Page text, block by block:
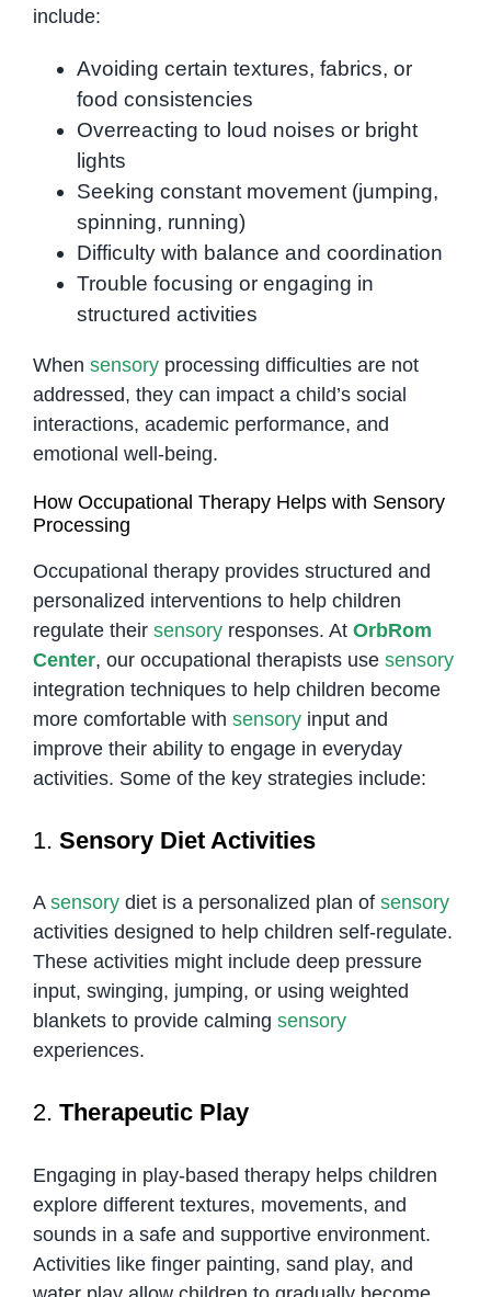
include:
Avoiding certain textures, fabrics, or
food consistencies
Overreacting to loud noises or bright
lights
Seeking constant movement (jumping,
spinning, running)
Difficulty with balance and coordination
Trouble focusing or engaging in
structured activities
When sensoryprocessing difficulties are not
addressed, they can impact a child’s social
interactions, academic performance, and
emotional well-being.
How Occupational Therapy Helps with Sensory
Processing
Occupational therapy provides structured and
personalized interventions to help children
regulate their sensoryresponses. At OrbRom
Center, our occupational therapists use sensory
integration techniques to help children become
more comfortable with sensoryinput and
improve their ability to engage in everyday
activities. Some of the key strategies include:
1. Sensory Diet Activities
A sensorydiet is a personalized plan of sensory
activities designed to help children self-regulate.
These activities might include deep pressure
input, swinging, jumping, or using weighted
blankets to provide calming sensory
experiences.
2. Therapeutic Play
Engaging in play-based therapy helps children
explore different textures, movements, and
sounds in a safe and supportive environment.
Activities like finger painting, sand play, and